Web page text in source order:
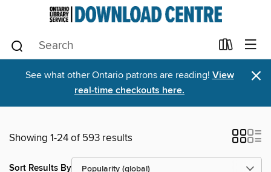
See what other Ontario patrons are reading! View
real-time checkouts here.
×
Showing 1-24 of 593 results
Sort Results By